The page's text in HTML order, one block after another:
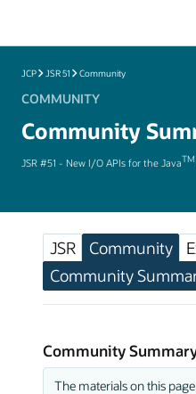
JCP JSR 51 Community
COMMUNITY
Community
JSR #51 - New I/O APIs for the JavaTM
JSR Community
Community
Community
The materials on this